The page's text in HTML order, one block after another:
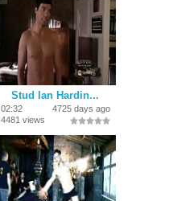
Stud Ian Hardin...
02:32
4725 days ago
4481 views